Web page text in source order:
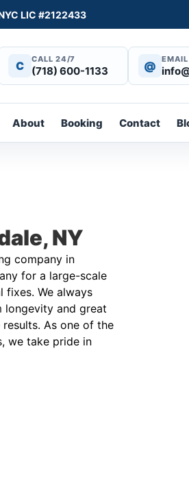
LIC #2122433
C
CALL 24/7
(718) 600-1133 @
EMAIL
About Booking Contact
NY
company in
for a large-scale
We always
longevity and great
As one of the
we take pride in